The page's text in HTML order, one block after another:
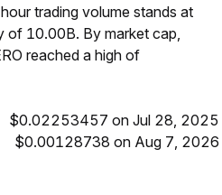
trading volume stands at
of 10.00B. By market cap,
reached a high of
$0.02253457 on Jul 28, 2025
$0.00128738 on Aug 7, 2026